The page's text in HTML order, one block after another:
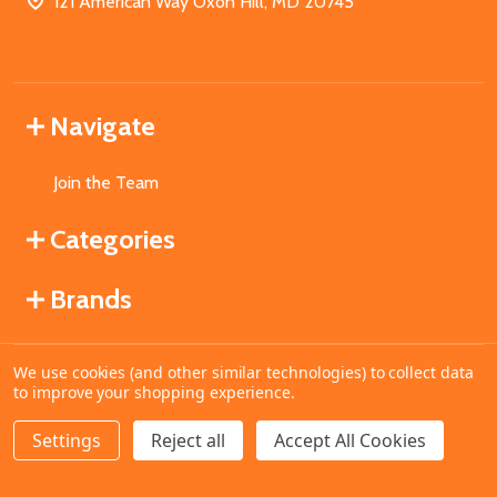
DECREASE QUANTITY OF UNDEFINED
INCREASE QUANTITY OF UNDEFINED
ADD TO CART
Navigate
Join the Team
Categories
Brands
©2026MahoganyBooks.
We use cookies (and other similar technologies) to collect data
to improve your shopping experience.
Settings Reject all Accept All Cookies